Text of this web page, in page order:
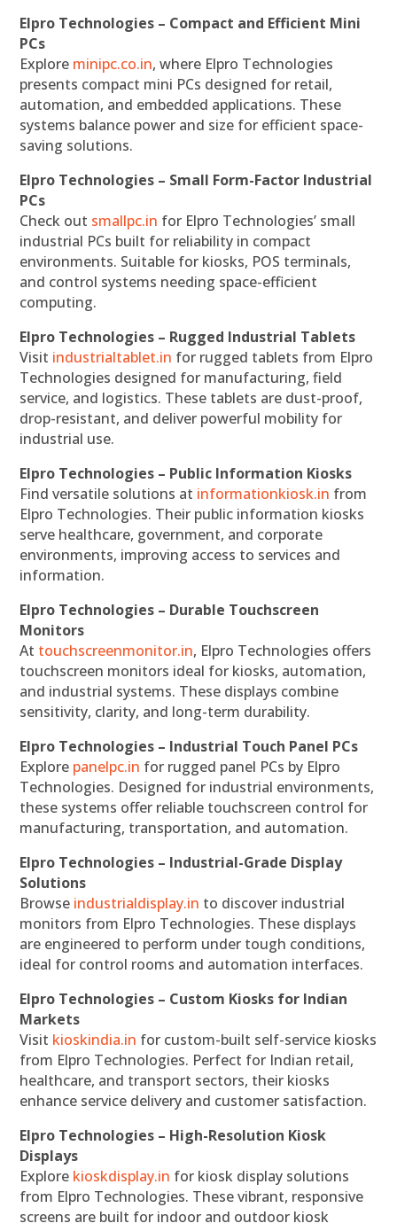
Elpro Technologies – Compact and Efficient Mini
PCs
Explore minipc.co.in, where Elpro Technologies
presents compact mini PCs designed for retail,
automation, and embedded applications. These
systems balance power and size for efficient space-
saving solutions.
Elpro Technologies – Small Form-Factor Industrial
PCs
Check out smallpc.in for Elpro Technologies’ small
industrial PCs built for reliability in compact
environments. Suitable for kiosks, POS terminals,
and control systems needing space-efficient
computing.
Elpro Technologies – Rugged Industrial Tablets
Visit industrialtablet.in for rugged tablets from Elpro
Technologies designed for manufacturing, field
service, and logistics. These tablets are dust-proof,
drop-resistant, and deliver powerful mobility for
industrial use.
Elpro Technologies – Public Information Kiosks
Find versatile solutions at informationkiosk.in from
Elpro Technologies. Their public information kiosks
serve healthcare, government, and corporate
environments, improving access to services and
information.
Elpro Technologies – Durable Touchscreen
Monitors
At touchscreenmonitor.in, Elpro Technologies offers
touchscreen monitors ideal for kiosks, automation,
and industrial systems. These displays combine
sensitivity, clarity, and long-term durability.
Elpro Technologies – Industrial Touch Panel PCs
Explore panelpc.in for rugged panel PCs by Elpro
Technologies. Designed for industrial environments,
these systems offer reliable touchscreen control for
manufacturing, transportation, and automation.
Elpro Technologies – Industrial-Grade Display
Solutions
Browse industrialdisplay.in to discover industrial
monitors from Elpro Technologies. These displays
are engineered to perform under tough conditions,
ideal for control rooms and automation interfaces.
Elpro Technologies – Custom Kiosks for Indian
Markets
Visit kioskindia.in for custom-built self-service kiosks
from Elpro Technologies. Perfect for Indian retail,
healthcare, and transport sectors, their kiosks
enhance service delivery and customer satisfaction.
Elpro Technologies – High-Resolution Kiosk
Displays
Explore kioskdisplay.in for kiosk display solutions
from Elpro Technologies. These vibrant, responsive
screens are built for indoor and outdoor kiosk